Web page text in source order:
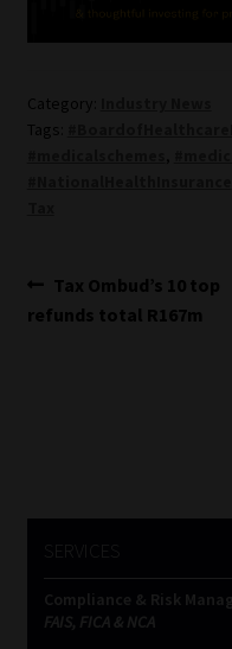
Category:
Tags:
,
Post
navigation
Previous
post:
Tax Ombud’s 10 top
refunds total R167m
Compliance & Risk
FAIS, FICA & NCA